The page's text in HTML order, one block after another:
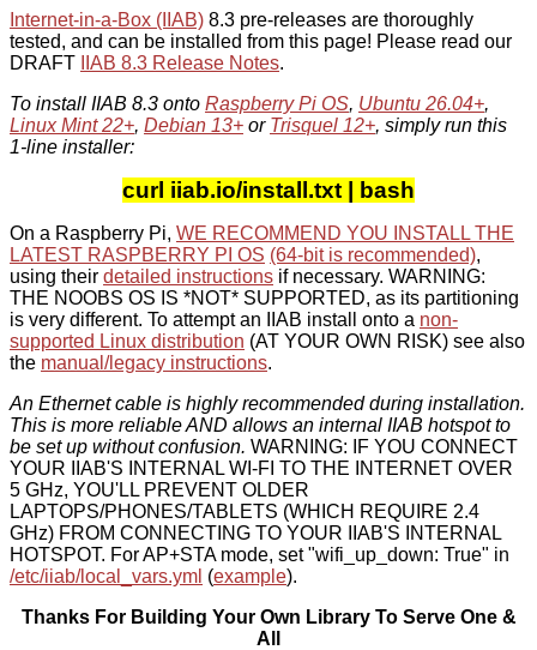
Internet-in-a-Box (IIAB) 8.3 pre-releases are thoroughly
tested, and can be installed from this page! Please read our
DRAFT
IIAB 8.3 Release Notes.
To install IIAB 8.3 onto Raspberry Pi OS, Ubuntu 26.04+,
Linux Mint 22+, Debian 13+ or Trisquel 12+, simply run this
1-line installer:
curl iiab.io/install.txt | bash
On a Raspberry Pi, WE RECOMMEND YOU INSTALL THE
LATEST RASPBERRY PI OS (64-bit is recommended),
using their detailed instructions if necessary. WARNING:
THE NOOBS OS IS *NOT* SUPPORTED, as its partitioning
is very different. To attempt an IIAB install onto a non-
supported Linux distribution (AT YOUR OWN RISK) see also
the manual/legacy instructions.
An Ethernet cable is highly recommended during installation.
This is more reliable AND allows an internal IIAB hotspot to
be set up without confusion. WARNING: IF YOU CONNECT
YOUR IIAB'S INTERNAL WI-FI TO THE INTERNET OVER
5 GHz, YOU'LL PREVENT OLDER
LAPTOPS/PHONES/TABLETS (WHICH REQUIRE 2.4
GHz) FROM CONNECTING TO YOUR IIAB'S INTERNAL
HOTSPOT. For AP+STA mode, set "wifi_up_down: True" in
/etc/iiab/local_vars.yml (example).
Thanks For Building Your Own Library To Serve One &
All